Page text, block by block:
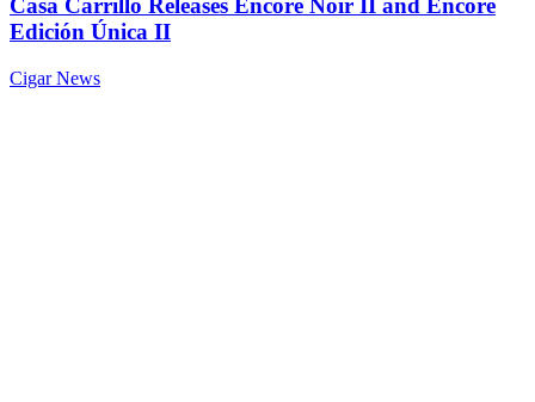
Casa Carrillo Releases Encore Noir II and Encore
Edición Única II
Cigar News